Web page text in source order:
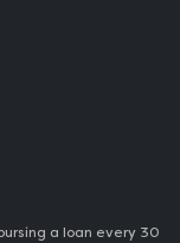
a loan every 30